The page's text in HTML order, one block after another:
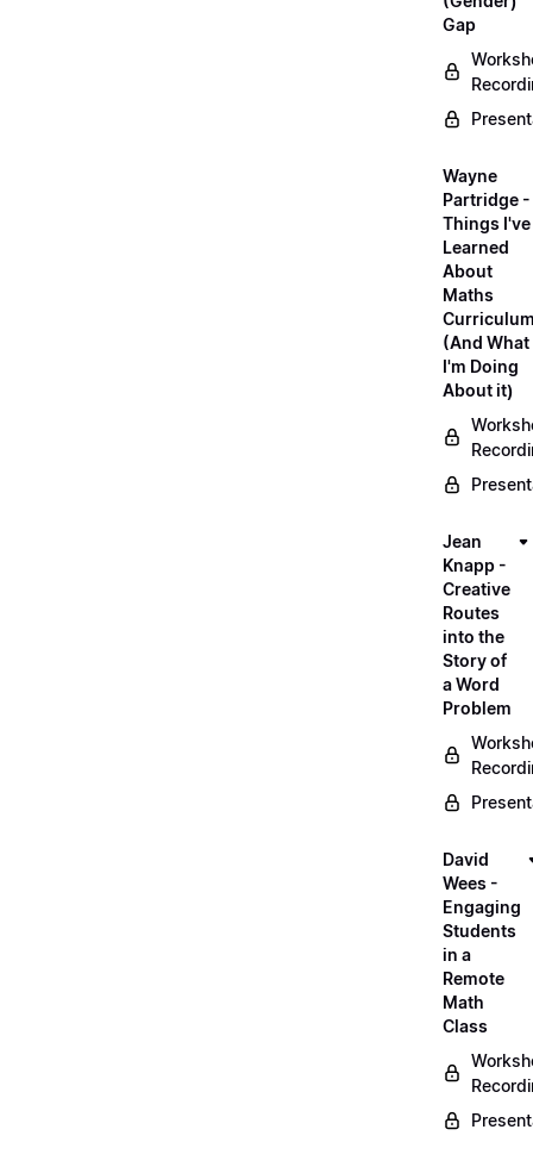
Gap
Wayne
Partridge -
Things I've
Learned
About
Maths
(And What
I'm Doing
About it)
Jean
Knapp -
Creative
Routes
into the
Story of
a Word
Problem
David
Wees -
Engaging
Students
in a
Remote
Math
Class